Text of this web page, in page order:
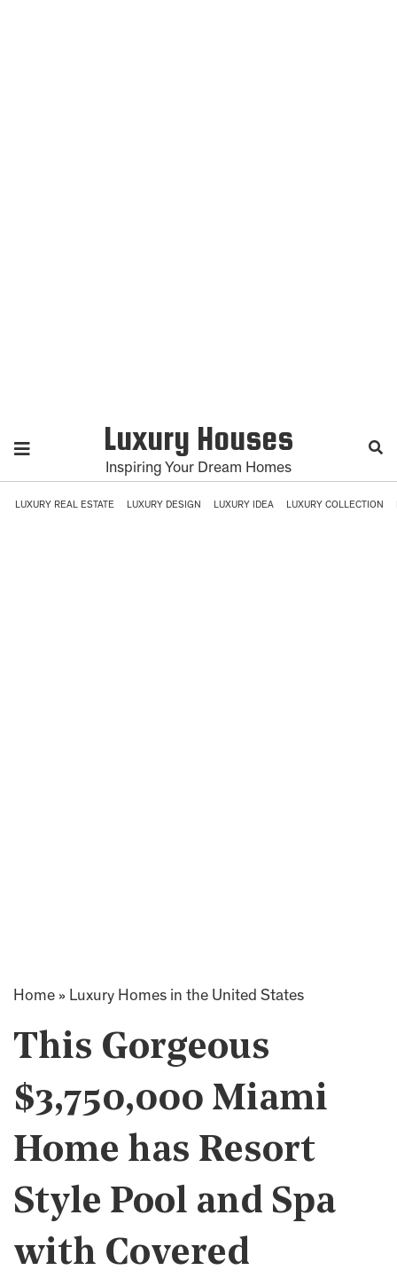
Luxury Houses
Inspiring Your Dream Homes
LUXURY REAL ESTATE LUXURY DESIGN LUXURY IDEA LUXURY COLLECTION
Home » Luxury Homes in the United States
This Gorgeous
$3,750,000 Miami
Home has Resort
Style Pool and Spa
with Covered